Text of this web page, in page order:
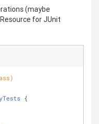
(maybe
for JUnit
{